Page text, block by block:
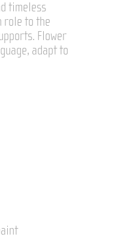
timeless
role to the
Flower
adapt to